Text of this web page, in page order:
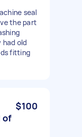
seal
the part
had old
fitting
of
$100